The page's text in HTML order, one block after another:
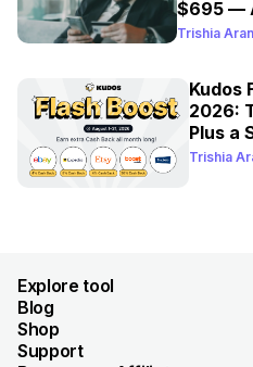
$695 —
Refresh
Trishia
Kudos
2026:
Plus a
Trishia
Explore tool
Blog
Shop
Support